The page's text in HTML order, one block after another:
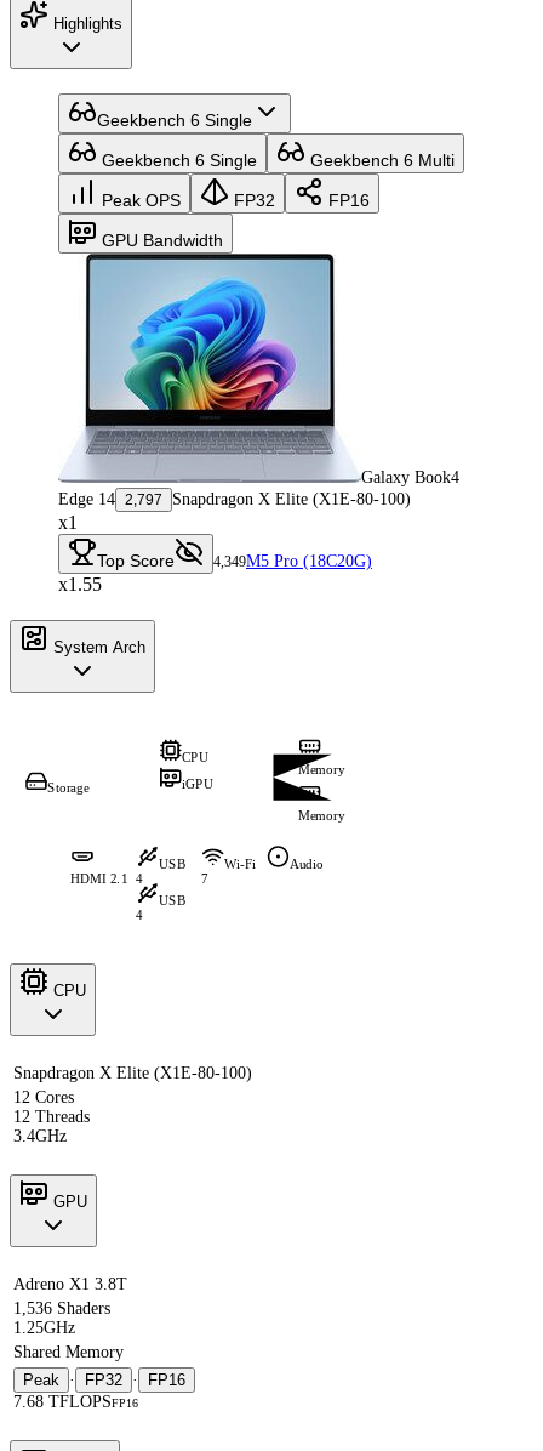
Highlights
Geekbench 6 Single
Geekbench 6 Single Geekbench 6 Multi
Peak OPS FP32 FP16
GPU Bandwidth
Galaxy Book4
Edge 14 2,797 Snapdragon X Elite (X1E-80-100)
x1
Top Score 4,349M5 Pro (18C20G)
x1.55
System Arch
CPU
iGPU
Storage
Memory
Memory
HDMI 2.1
USB
4
USB
4
Wi-Fi
7
Audio
CPU
Snapdragon X Elite (X1E-80-100)
12 Cores
12 Threads
3.4GHz
GPU
Adreno X1 3.8T
1,536 Shaders
1.25GHz
Shared Memory
Peak · FP32 ·
FP16
7.68 TFLOPSFP16